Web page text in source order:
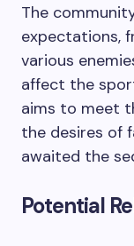
The
expectations,
various
affect the
aims to meet
the desires of
awaited the
Potential